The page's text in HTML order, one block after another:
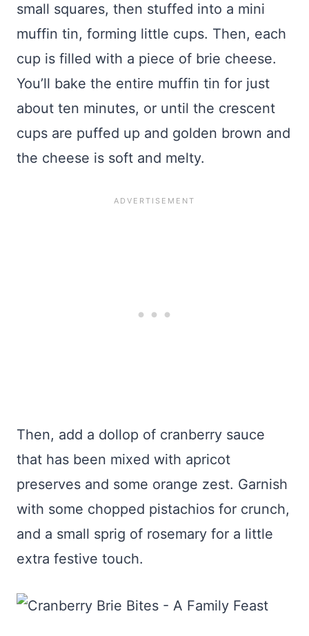
small squares, then stuffed into a mini
muffin tin, forming little cups. Then, each
cup is filled with a piece of brie cheese.
You’ll bake the entire muffin tin for just
about ten minutes, or until the crescent
cups are puffed up and golden brown and
the cheese is soft and melty.
Then, add a dollop of cranberry sauce
that has been mixed with apricot
preserves and some orange zest. Garnish
with some chopped pistachios for crunch,
and a small sprig of rosemary for a little
extra festive touch.